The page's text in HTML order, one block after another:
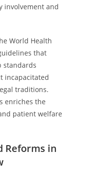
involvement and
World Health
that
standards
incapacitated
traditions.
enriches the
patient welfare
Reforms in